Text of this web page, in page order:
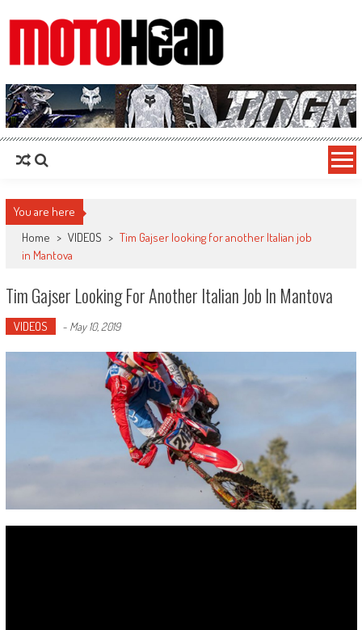
MotoHead
Fresh dirt bike action for the real MotoHead!
You are here
Home > VIDEOS > Tim Gajser looking for another Italian job
in Mantova
Tim Gajser Looking For Another Italian Job In Mantova
VIDEOS - May 10, 2019